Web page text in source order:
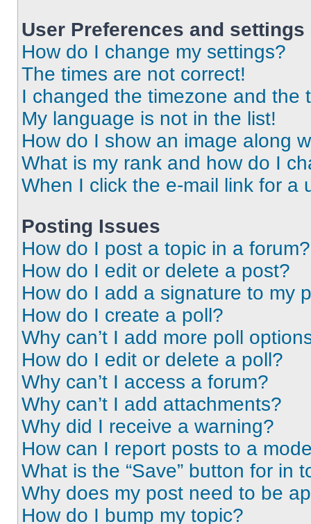
User Preferences and settings
How do I change my settings?
The times are not correct!
I changed the timezone and the
My language is not in the list!
How do I show an image along
What is my rank and how do I
When I click the e-mail link for a
Posting Issues
How do I post a topic in a forum?
How do I edit or delete a post?
How do I add a signature to my
How do I create a poll?
Why can’t I add more poll
How do I edit or delete a poll?
Why can’t I access a forum?
Why can’t I add attachments?
Why did I receive a warning?
How can I report posts to a
What is the “Save” button for in
Why does my post need to be
How do I bump my topic?